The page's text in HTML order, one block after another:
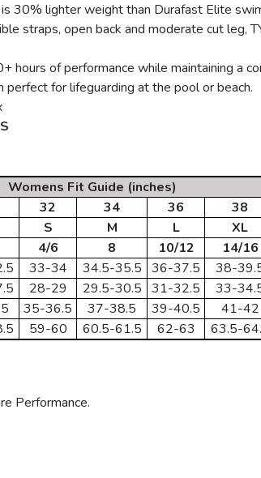
30% lighter weight than Durafast Elite
straps, open back and moderate cut
hours of performance while maintaining a
for lifeguarding at the pool or beach.
Womens Fit Guide (inches)
32 34 36 38
S M L
XL
4/6 8 10/12
14/16
33-34 34.5-35.5 36-37.5 38-
28-29 29.5-30.5 31-32.5 33-
35-36.5 37-38.5 39-40.5 41-42
59-60 60.5-61.5 62-63 63.5-
Performance.